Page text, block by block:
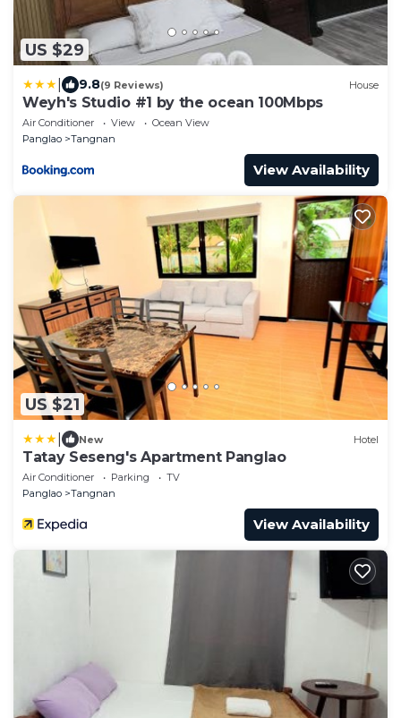
US $29
9.8(9 Reviews) House
Weyh's Studio #1 by the ocean 100Mbps
Air Conditioner View
Ocean View
Panglao
Tangnan
View Availability
US $21
New Hotel
Tatay Seseng's Apartment Panglao
Air Conditioner Parking
TV
Panglao
Tangnan
View Availability